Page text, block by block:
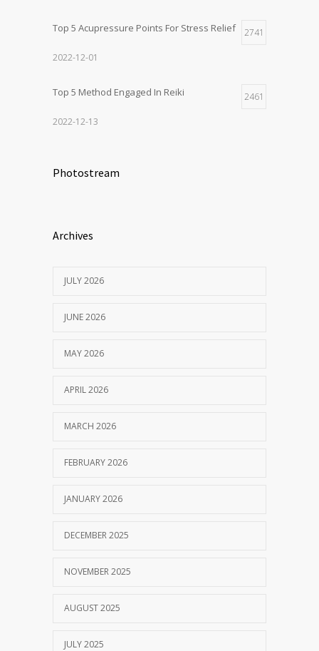
Top 5 Acupressure Points For Stress Relief 2741
2022-12-01
Top 5 Method Engaged In Reiki 2461
2022-12-13
Photostream
Archives
JULY 2026
JUNE 2026
MAY 2026
APRIL 2026
MARCH 2026
FEBRUARY 2026
JANUARY 2026
DECEMBER 2025
NOVEMBER 2025
AUGUST 2025
JULY 2025